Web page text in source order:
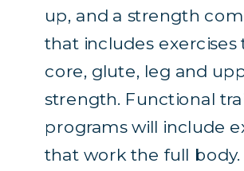
up, and a strength
that includes exercises
core, glute, leg and
strength. Functional
programs will include
that work the full body.